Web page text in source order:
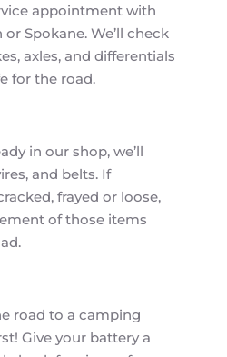
appointment with
Spokane. We’ll check
axles, and differentials
for the road.
in our shop, we’ll
and belts. If
frayed or loose,
of those items
road to a camping
Give your battery a